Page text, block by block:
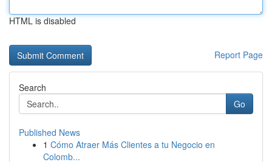
HTML is disabled
Report Page
Search
Go
Published News
1 Cómo Atraer Más Clientes a tu Negocio en
Colomb...